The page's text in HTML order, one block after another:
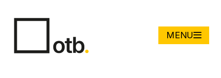
MENU